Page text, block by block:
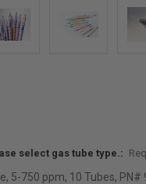
select gas tube type.:
5-750 ppm, 10 Tubes, PN#